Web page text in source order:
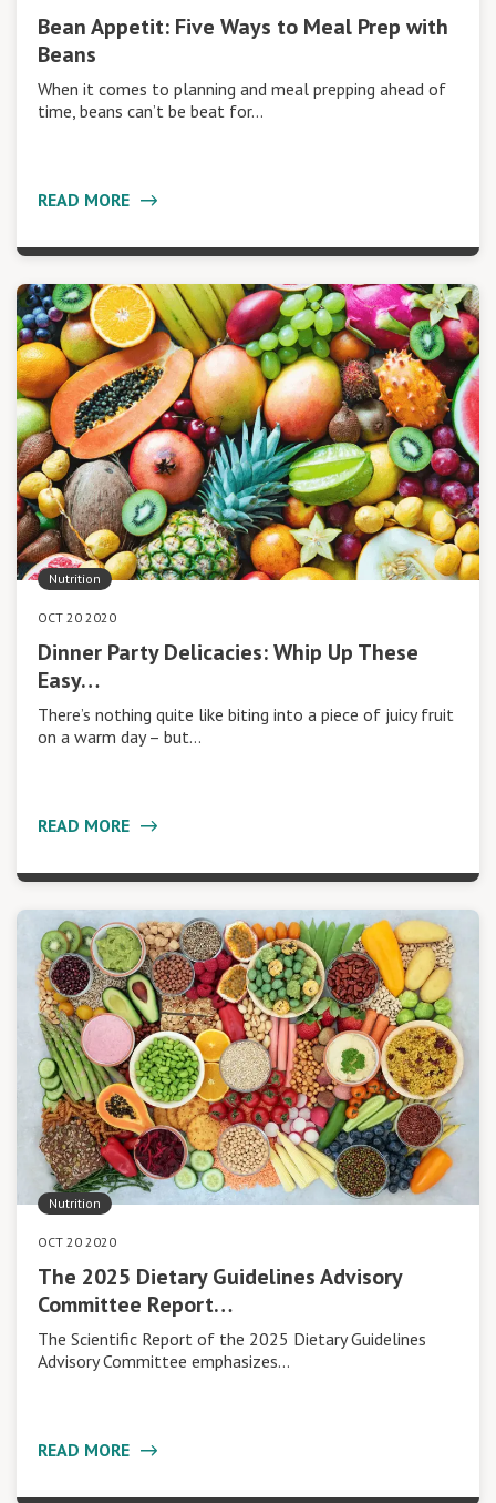
Bean Appetit: Five Ways to Meal Prep with
Beans
When it comes to planning and meal prepping ahead of
time, beans can’t be beat for…
READ MORE
Nutrition
OCT 20 2020
Dinner Party Delicacies: Whip Up These
Easy…
There’s nothing quite like biting into a piece of juicy fruit
on a warm day – but…
READ MORE
Nutrition
OCT 20 2020
The 2025 Dietary Guidelines Advisory
Committee Report…
The Scientific Report of the 2025 Dietary Guidelines
Advisory Committee emphasizes…
READ MORE